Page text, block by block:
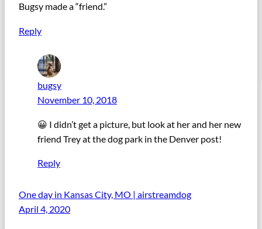
Bugsy made a “friend.”
Reply
bugsy
November 10, 2018
😀 I didn’t get a picture, but look at her and her new
friend Trey at the dog park in the Denver post!
Reply
One day in Kansas City, MO | airstreamdog
April 4, 2020